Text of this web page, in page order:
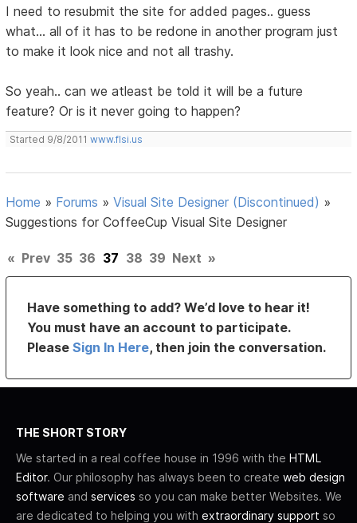
I need to resubmit the site for added pages.. guess
what... all of it has to be redone in another program just
to make it look nice and not all trashy.
So yeah.. can we atleast be told it will be a future
feature? Or is it never going to happen?
Started 9/8/2011www.flsi.us
Home » Forums »Visual Site Designer (Discontinued) »
Suggestions for CoffeeCup Visual Site Designer
« Prev 35 36 37 38 39 Next »
Have something to add? We’d love to hear it!
You must have an account to participate.
PleaseSign In Here, then join the conversation.
THE SHORT STORY
We started in a real coffee house in 1996 with the HTML
Editor. Our philosophy has always been to create web design
software and services so you can make better Websites. We
are dedicated to helping you with extraordinary support so